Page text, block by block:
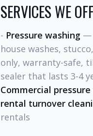
SERVICES WE
- Pressure washing —
house washes,
only, warranty-safe,
sealer that lasts 3-4
Commercial
rental turnover
rentals